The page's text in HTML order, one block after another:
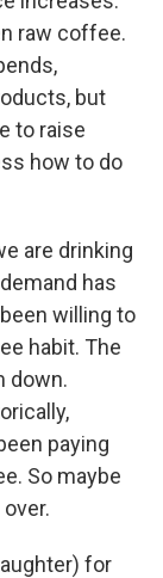
raw coffee.
but
to raise
how to do
are drinking
has
willing to
habit. The
down.
paying
So maybe
for